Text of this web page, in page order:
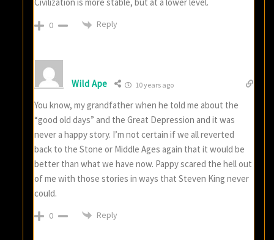
0 Reply
Wild Ape 10 years ago
You know, my grandfather when he told me about the
“good old days” and the Great Depression and it was
never a happy story. I’m not certain if we all reverted
back to the Stone or Middle Ages again that it would be
better than what we have now. Pappy scared the hell out
of me with those stories in ways that Steven King never
could.
0 Reply